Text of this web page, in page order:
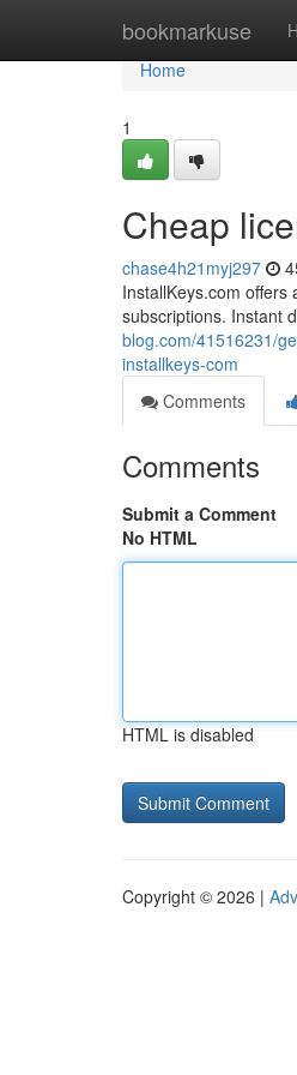
bookmarkuse
Home
Home
1
Cheap
chase4h21myj297
InstallKeys.com
subscriptions. Instant
blog.com/41516231/
installkeys-com
Comments
Comments
Submit a Comment
No HTML
HTML is disabled
Copyright © 2026 |